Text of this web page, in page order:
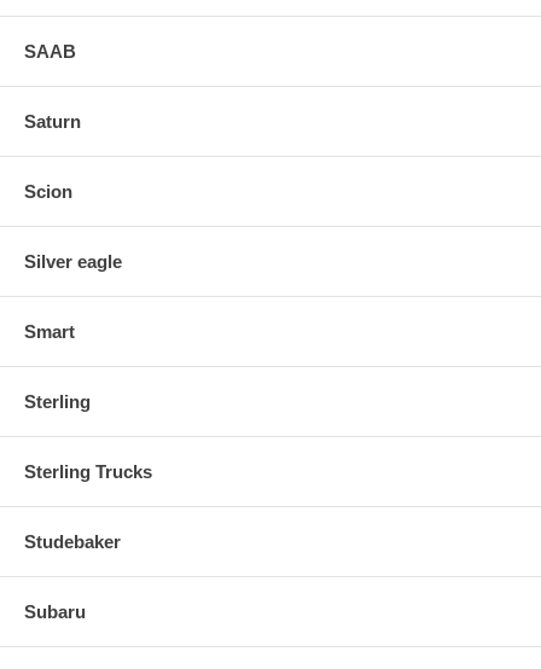
SAAB
Saturn
Scion
Silver eagle
Smart
Sterling
Sterling Trucks
Studebaker
Subaru